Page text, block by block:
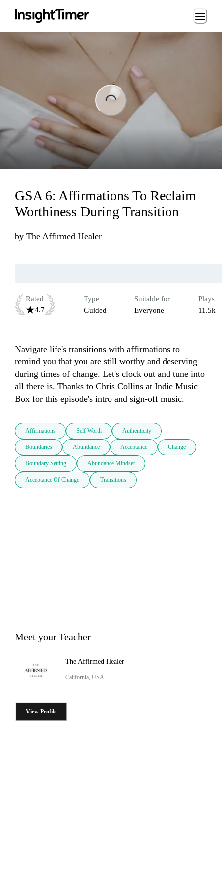
Loading...
GSA 6: Affirmations To Reclaim
Worthiness During Transition
by The Affirmed Healer
Rated
4.7
Type
Guided
Suitable for
Everyone
Plays
11.5k
Navigate life's transitions with affirmations to
remind you that you are still worthy and deserving
during times of change. Let's clock out and tune into
all there is. Thanks to Chris Collins at Indie Music
Box for this episode's intro and sign-off music.
Affirmations Self Worth Authenticity
Boundaries Abundance Acceptance Change
Boundary Setting Abundance Mindset
Acceptance Of Change Transitions
Meet your Teacher
The Affirmed Healer
California, USA
View Profile